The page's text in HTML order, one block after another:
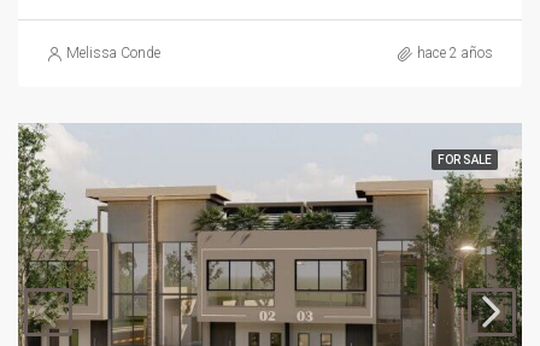
Melissa Conde hace 2 años
FOR SALE